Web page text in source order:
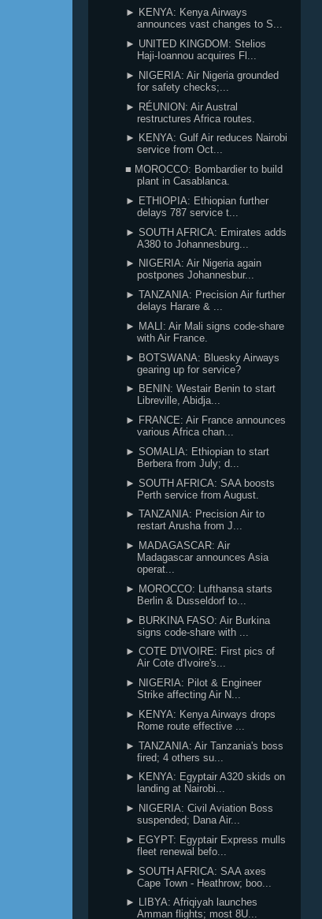
► KENYA: Kenya Airways
announces vast changes to S...
► UNITED KINGDOM: Stelios
Haji-Ioannou acquires Fl...
► NIGERIA: Air Nigeria grounded
for safety checks;...
► RÉUNION: Air Austral
restructures Africa routes.
► KENYA: Gulf Air reduces Nairobi
service from Oct...
■ MOROCCO: Bombardier to build
plant in Casablanca.
► ETHIOPIA: Ethiopian further
delays 787 service t...
► SOUTH AFRICA: Emirates adds
A380 to Johannesburg...
► NIGERIA: Air Nigeria again
postpones Johannesbur...
► TANZANIA: Precision Air further
delays Harare & ...
► MALI: Air Mali signs code-share
with Air France.
► BOTSWANA: Bluesky Airways
gearing up for service?
► BENIN: Westair Benin to start
Libreville, Abidja...
► FRANCE: Air France announces
various Africa chan...
► SOMALIA: Ethiopian to start
Berbera from July; d...
► SOUTH AFRICA: SAA boosts
Perth service from August.
► TANZANIA: Precision Air to
restart Arusha from J...
► MADAGASCAR: Air
Madagascar announces Asia
operat...
► MOROCCO: Lufthansa starts
Berlin & Dusseldorf to...
► BURKINA FASO: Air Burkina
signs code-share with ...
► COTE D'IVOIRE: First pics of
Air Cote d'Ivoire's...
► NIGERIA: Pilot & Engineer
Strike affecting Air N...
► KENYA: Kenya Airways drops
Rome route effective ...
► TANZANIA: Air Tanzania's boss
fired; 4 others su...
► KENYA: Egyptair A320 skids on
landing at Nairobi...
► NIGERIA: Civil Aviation Boss
suspended; Dana Air...
► EGYPT: Egyptair Express mulls
fleet renewal befo...
► SOUTH AFRICA: SAA axes
Cape Town - Heathrow; boo...
► LIBYA: Afriqiyah launches
Amman flights; most 8U...